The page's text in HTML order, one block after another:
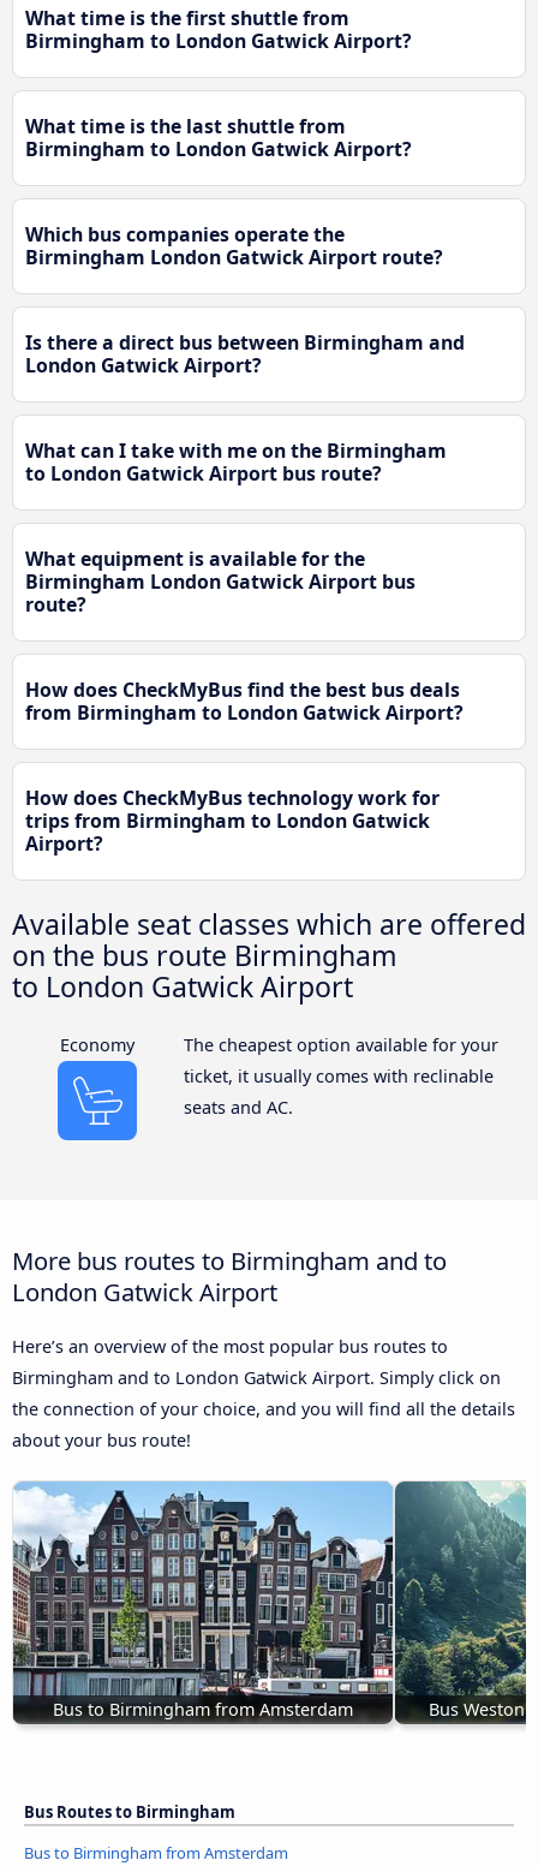
What time is the first shuttle from
Birmingham to London Gatwick Airport?
What time is the last shuttle from
Birmingham to London Gatwick Airport?
Which bus companies operate the
Birmingham London Gatwick Airport route?
Is there a direct bus between Birmingham and
London Gatwick Airport?
What can I take with me on the Birmingham
to London Gatwick Airport bus route?
What equipment is available for the
Birmingham London Gatwick Airport bus
route?
How does CheckMyBus find the best bus deals
from Birmingham to London Gatwick Airport?
How does CheckMyBus technology work for
trips from Birmingham to London Gatwick
Airport?
Available seat classes which are offered
on the bus route Birmingham
to London Gatwick Airport
Economy
The cheapest option available for your
ticket, it usually comes with reclinable
seats and AC.
More bus routes to Birmingham and to
London Gatwick Airport
Here’s an overview of the most popular bus routes to
Birmingham and to London Gatwick Airport. Simply click on
the connection of your choice, and you will find all the details
about your bus route!
Bus to Birmingham from Amsterdam Bus Weston
Bus Routes to Birmingham
Bus to Birmingham from Amsterdam